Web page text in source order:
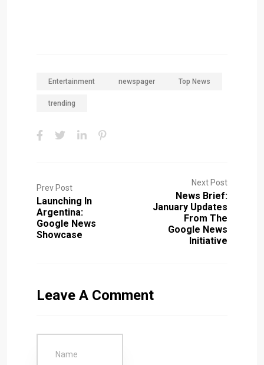
Entertainment newspager Top News
trending
Prev Post
Launching In
Argentina:
Google News
Showcase
Next Post
News Brief:
January Updates
From The
Google News
Initiative
Leave A Comment